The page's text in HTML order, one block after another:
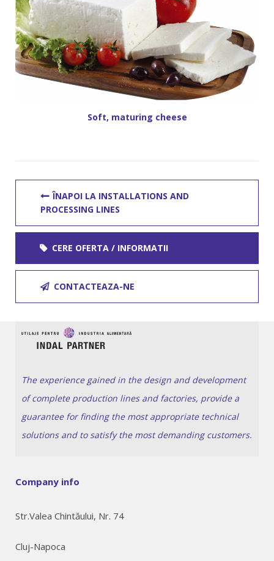
Soft, maturing cheese
ÎNAPOI LA INSTALLATIONS AND
PROCESSING LINES
CERE OFERTA / INFORMATII
CONTACTEAZA-NE
The experience gained in the design and development
of complete production lines and factories, provide a
guarantee for finding the most appropriate technical
solutions and to satisfy the most demanding customers.
Company info
Str.Valea Chintăului, Nr. 74
Cluj-Napoca